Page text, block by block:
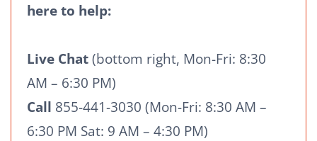
here to help:
Live Chat(bottom right, Mon-Fri: 8:30
AM – 6:30 PM)
Call 855-441-3030 (Mon-Fri: 8:30 AM –
6:30 PM Sat: 9 AM – 4:30 PM)